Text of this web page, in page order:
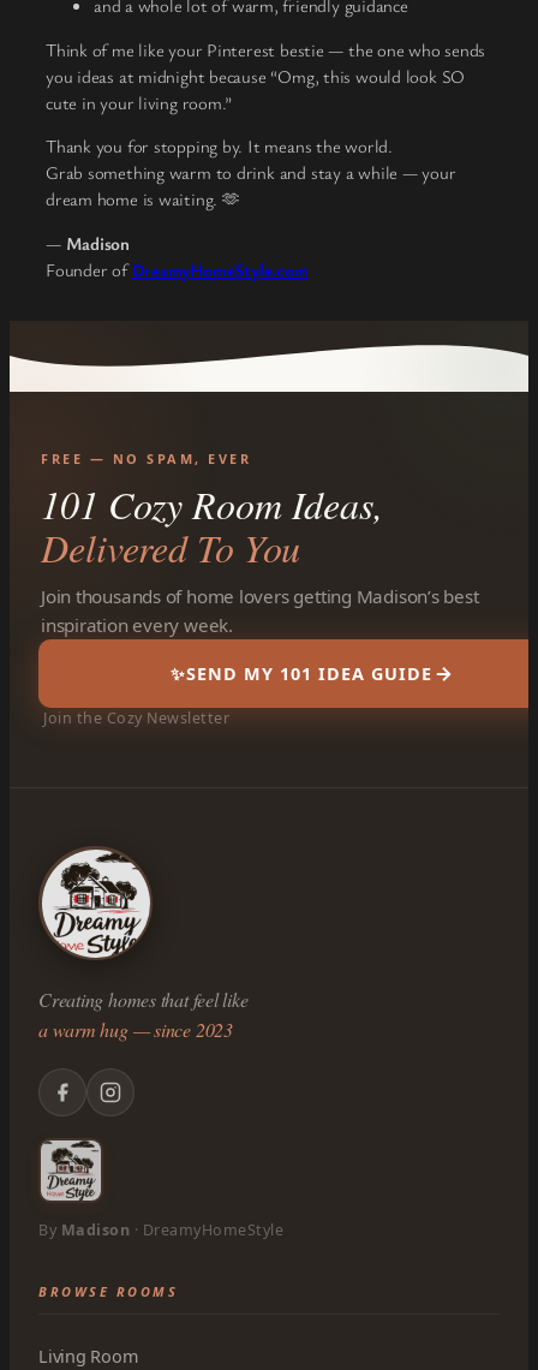
Think of me like your Pinterest bestie — the one who sends
you ideas at midnight because “Omg, this would look SO
cute in your living room.”
Thank you for stopping by. It means the world.
Grab something warm to drink and stay a while — your
dream home is waiting. 🫶
— Madison
Founder ofDreamyHomeStyle.com
FREE — NO SPAM, EVER
101 Cozy Room Ideas,
Delivered To You
Join thousands of home lovers getting Madison’s best
inspiration every week.
✨SEND MY 101 IDEA GUIDE
Join the Cozy Newsletter
Creating homes that feel like
a warm hug — since 2023
By Madison · DreamyHomeStyle
BROWSE ROOMS
Living Room